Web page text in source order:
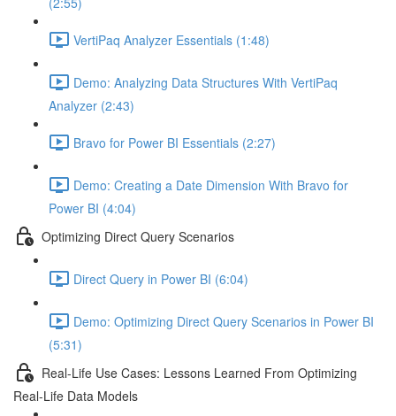
VertiPaq Analyzer Essentials (1:48)
Demo: Analyzing Data Structures With VertiPaq
Analyzer (2:43)
Bravo for Power BI Essentials (2:27)
Demo: Creating a Date Dimension With Bravo for
Power BI (4:04)
Optimizing Direct Query Scenarios
Direct Query in Power BI (6:04)
Demo: Optimizing Direct Query Scenarios in Power BI
(5:31)
Real-Life Use Cases: Lessons Learned From Optimizing
Real-Life Data Models